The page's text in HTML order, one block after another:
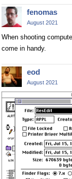
fenomas
August 2021
When shooting
come in handy.
eod
August 2021